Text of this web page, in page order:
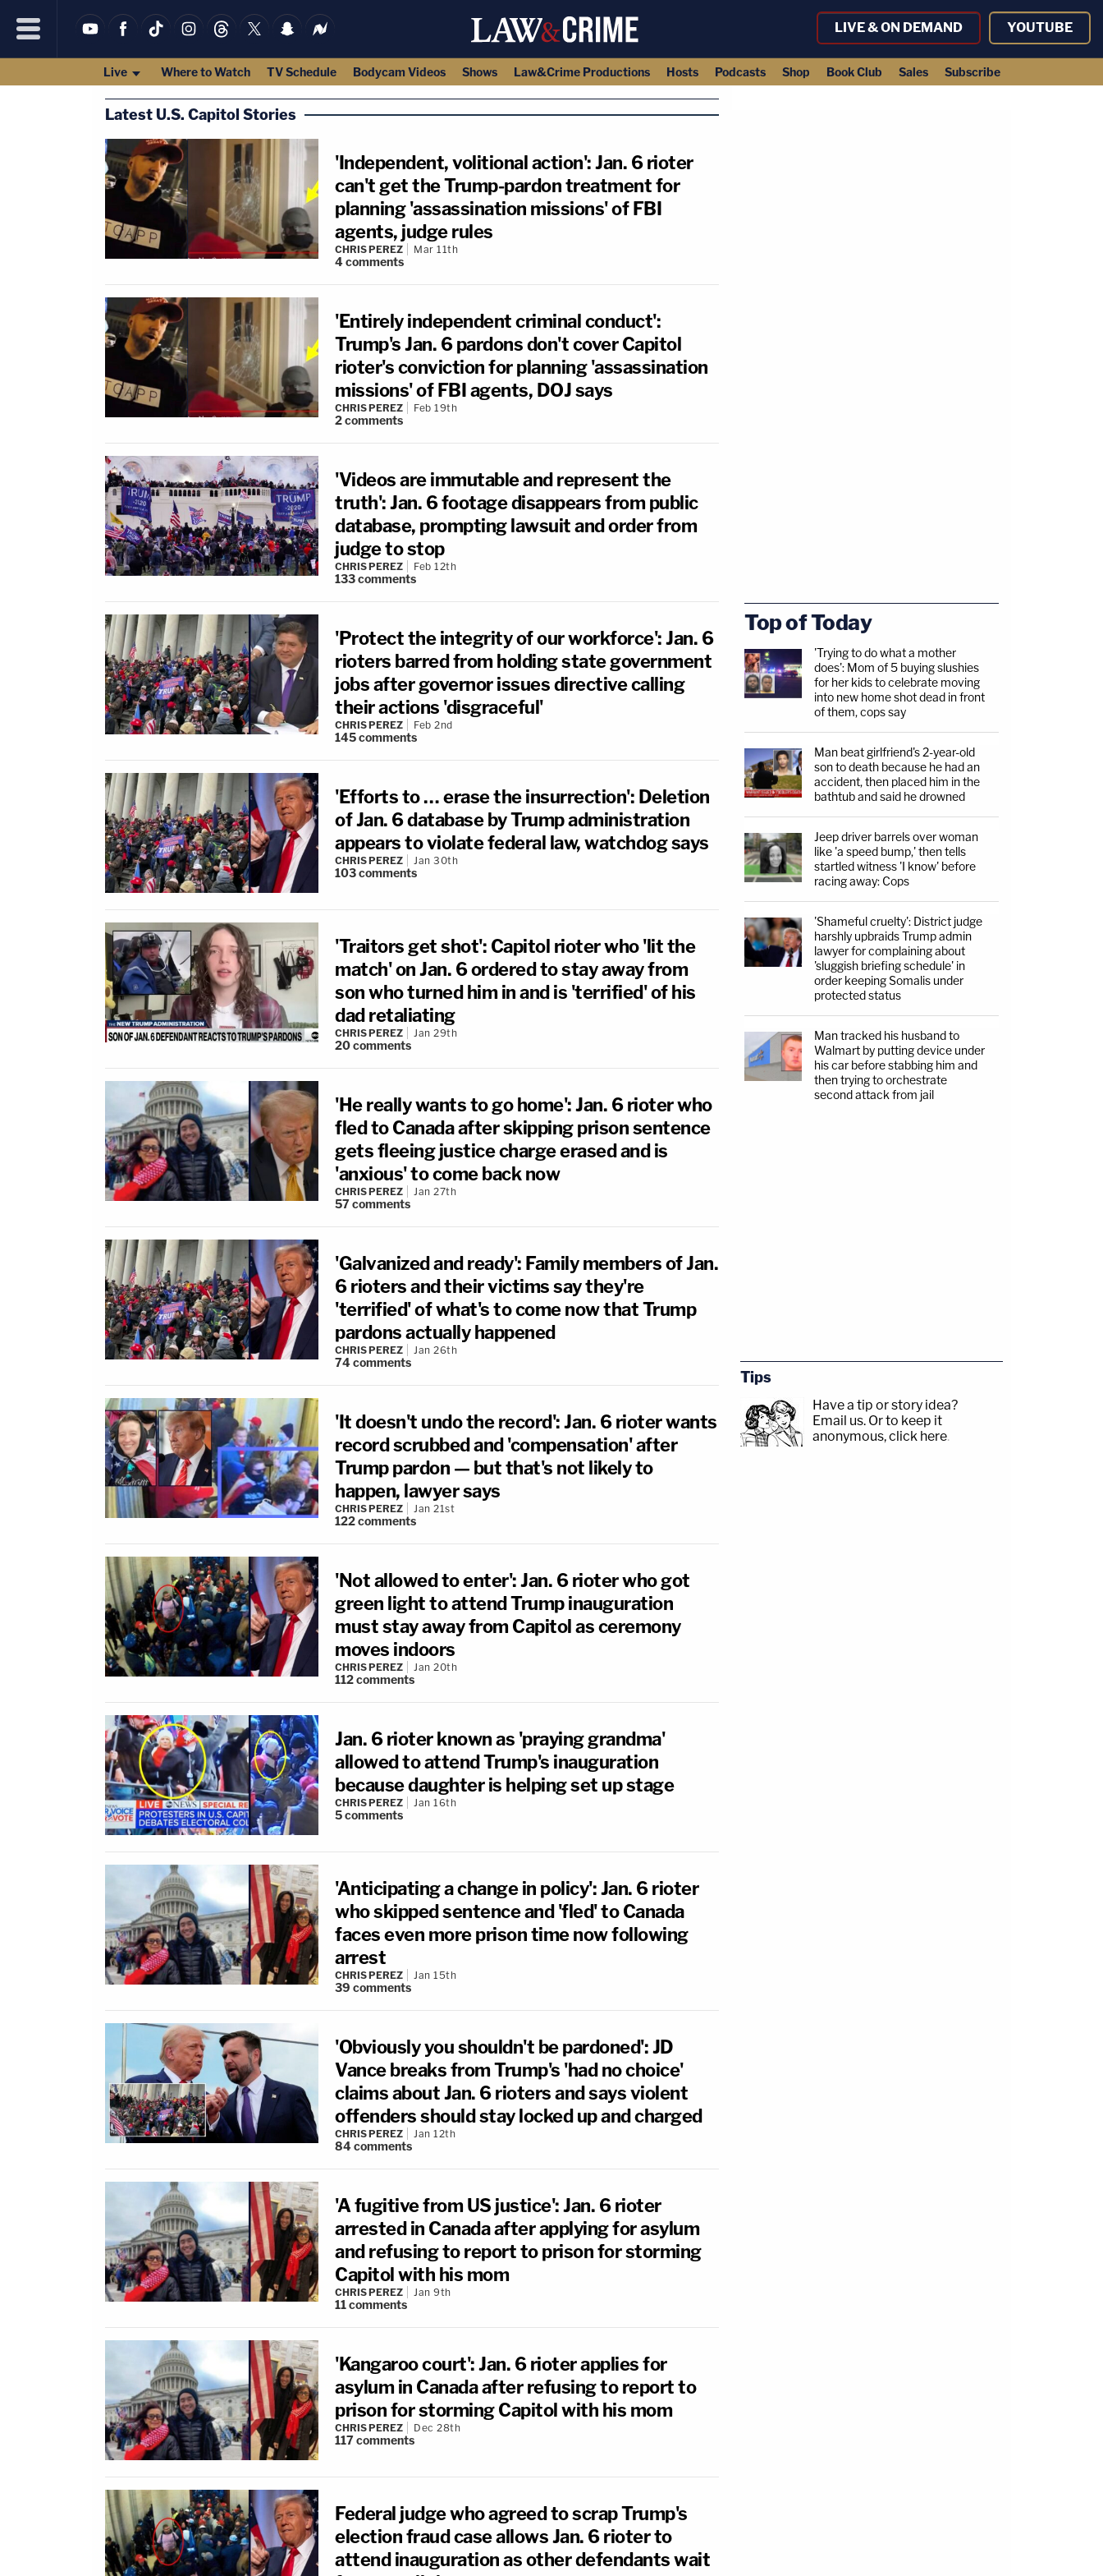
LIVE & ON DEMAND YOUTUBE
Live Where to Watch TV Schedule Bodycam Videos Shows Law&Crime Productions Hosts Podcasts Shop Book Club Sales Subscribe
Latest U.S. Capitol Stories
'Independent, volitional action': Jan. 6 rioter
can't get the Trump-pardon treatment for
planning 'assassination missions' of FBI
agents, judge rules
CHRIS PEREZ Mar 11th
4comments
'Entirely independent criminal conduct':
Trump's Jan. 6 pardons don't cover Capitol
rioter's conviction for planning 'assassination
missions' of FBI agents, DOJ says
CHRIS PEREZ Feb 19th
2comments
'Videos are immutable and represent the
truth': Jan. 6 footage disappears from public
database, prompting lawsuit and order from
judge to stop
CHRIS PEREZ Feb 12th
133comments
'Protect the integrity of our workforce': Jan. 6
rioters barred from holding state government
jobs after governor issues directive calling
their actions 'disgraceful'
CHRIS PEREZ Feb 2nd
145comments
'Efforts to … erase the insurrection': Deletion
of Jan. 6 database by Trump administration
appears to violate federal law, watchdog says
CHRIS PEREZ Jan 30th
103comments
'Traitors get shot': Capitol rioter who 'lit the
match' on Jan. 6 ordered to stay away from
son who turned him in and is 'terrified' of his
dad retaliating
CHRIS PEREZ Jan 29th
20comments
'He really wants to go home': Jan. 6 rioter who
fled to Canada after skipping prison sentence
gets fleeing justice charge erased and is
'anxious' to come back now
CHRIS PEREZ Jan 27th
57comments
'Galvanized and ready': Family members of Jan.
6 rioters and their victims say they're
'terrified' of what's to come now that Trump
pardons actually happened
CHRIS PEREZ Jan 26th
74comments
'It doesn't undo the record': Jan. 6 rioter wants
record scrubbed and 'compensation' after
Trump pardon — but that's not likely to
happen, lawyer says
CHRIS PEREZ Jan 21st
122comments
'Not allowed to enter': Jan. 6 rioter who got
green light to attend Trump inauguration
must stay away from Capitol as ceremony
moves indoors
CHRIS PEREZ Jan 20th
112comments
Jan. 6 rioter known as 'praying grandma'
allowed to attend Trump's inauguration
because daughter is helping set up stage
CHRIS PEREZ Jan 16th
5comments
'Anticipating a change in policy': Jan. 6 rioter
who skipped sentence and 'fled' to Canada
faces even more prison time now following
arrest
CHRIS PEREZ Jan 15th
39 comments
'Obviously you shouldn't be pardoned': JD
Vance breaks from Trump's 'had no choice'
claims about Jan. 6 rioters and says violent
offenders should stay locked up and charged
CHRIS PEREZ Jan 12th
84comments
'A fugitive from US justice': Jan. 6 rioter
arrested in Canada after applying for asylum
and refusing to report to prison for storming
Capitol with his mom
CHRIS PEREZ Jan 9th
11comments
'Kangaroo court': Jan. 6 rioter applies for
asylum in Canada after refusing to report to
prison for storming Capitol with his mom
CHRIS PEREZ Dec 28th
117comments
Federal judge who agreed to scrap Trump's
election fraud case allows Jan. 6 rioter to
attend inauguration as other defendants wait
Top of Today
'Trying to do what a mother
does': Mom of 5 buying slushies
for her kids to celebrate moving
into new home shot dead in front
of them, cops say
Man beat girlfriend's 2-year-old
son to death because he had an
accident, then placed him in the
bathtub and said he drowned
Jeep driver barrels over woman
like 'a speed bump,' then tells
startled witness 'I know' before
racing away: Cops
'Shameful cruelty': District judge
harshly upbraids Trump admin
lawyer for complaining about
'sluggish briefing schedule' in
order keeping Somalis under
protected status
Man tracked his husband to
Walmart by putting device under
his car before stabbing him and
then trying to orchestrate
second attack from jail
Tips
Have a tip or story idea?
Email us. Or to keep it
anonymous, click here.